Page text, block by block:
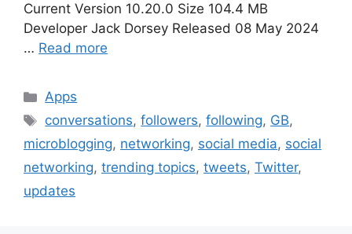
Current Version 10.20.0 Size 104.4 MB
Developer Jack Dorsey Released 08 May 2024
… Read more
Categories
Apps
Tags
conversations,followers,following, GB,
microblogging, networking, social media, social
networking, trending topics, tweets, Twitter,
updates